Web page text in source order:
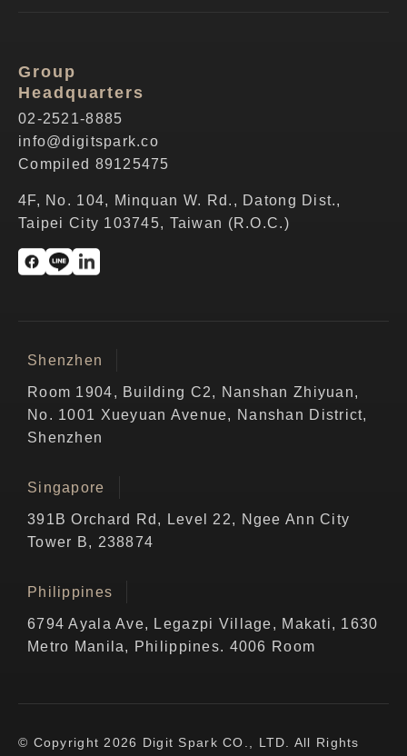
Group
Headquarters
02-2521-8885
info@digitspark.co
Compiled 89125475
4F, No. 104, Minquan W. Rd., Datong Dist.,
Taipei City 103745, Taiwan (R.O.C.)
Shenzhen
Room 1904, Building C2, Nanshan Zhiyuan,
No. 1001 Xueyuan Avenue, Nanshan District,
Shenzhen
Singapore
391B Orchard Rd, Level 22, Ngee Ann City
Tower B, 238874
Philippines
6794 Ayala Ave, Legazpi Village, Makati, 1630
Metro Manila, Philippines. 4006 Room
© Copyright 2026 Digit Spark CO., LTD. All Rights